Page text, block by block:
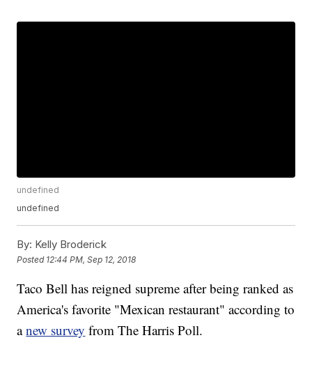
undefined
undefined
By: Kelly Broderick
Posted 12:44 PM, Sep 12, 2018
Taco Bell has reigned supreme after being ranked as
America's favorite "Mexican restaurant" according to
anew survey from The Harris Poll.